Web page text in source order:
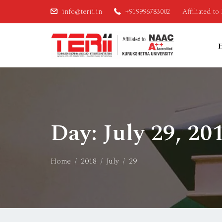
info@terii.in +919996783002 Affiliated to
Day: July 29,
Home 2018 July 29